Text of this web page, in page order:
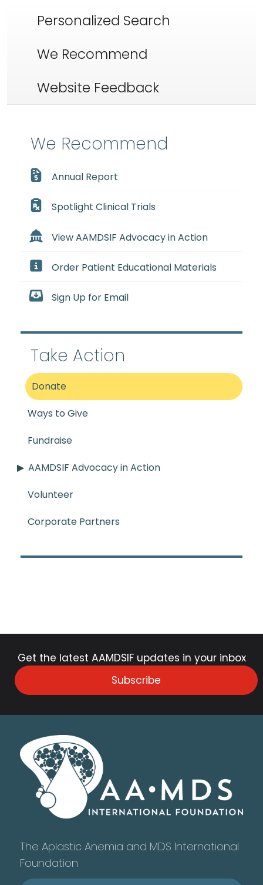
Personalized Search
We Recommend
Website Feedback
We Recommend
Annual Report
Spotlight Clinical Trials
View AAMDSIF Advocacy in Action
Order Patient Educational Materials
Sign Up for Email
Take Action
Donate
Ways to Give
Fundraise
AAMDSIF Advocacy in Action
Volunteer
Corporate Partners
Get the latest AAMDSIF updates in your inbox
Subscribe
The Aplastic Anemia and MDS International
Foundation